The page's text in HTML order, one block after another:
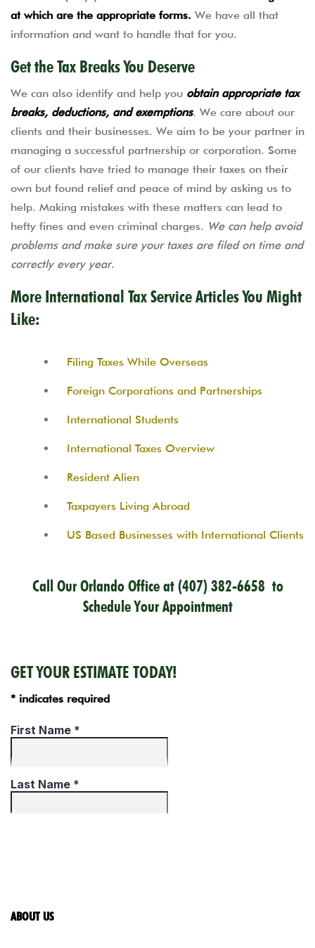
at which are the appropriate forms. We have all that
information and want to handle that for you.
Get the Tax Breaks You Deserve
We can also identify and help you obtain appropriate tax
breaks, deductions, and exemptions. We care about our
clients and their businesses. We aim to be your partner in
managing a successful partnership or corporation. Some
of our clients have tried to manage their taxes on their
own but found relief and peace of mind by asking us to
help. Making mistakes with these matters can lead to
hefty fines and even criminal charges. We can help avoid
problems and make sure your taxes are filed on time and
correctly every year.
More International Tax Service Articles You Might
Like:
Filing Taxes While Overseas
Foreign Corporations and Partnerships
International Students
International Taxes Overview
Resident Alien
Taxpayers Living Abroad
US Based Businesses with International Clients
Call Our Orlando Office at(407) 382-6658 to
Schedule Your Appointment
GET YOUR ESTIMATE TODAY!
* indicates required
ABOUT US